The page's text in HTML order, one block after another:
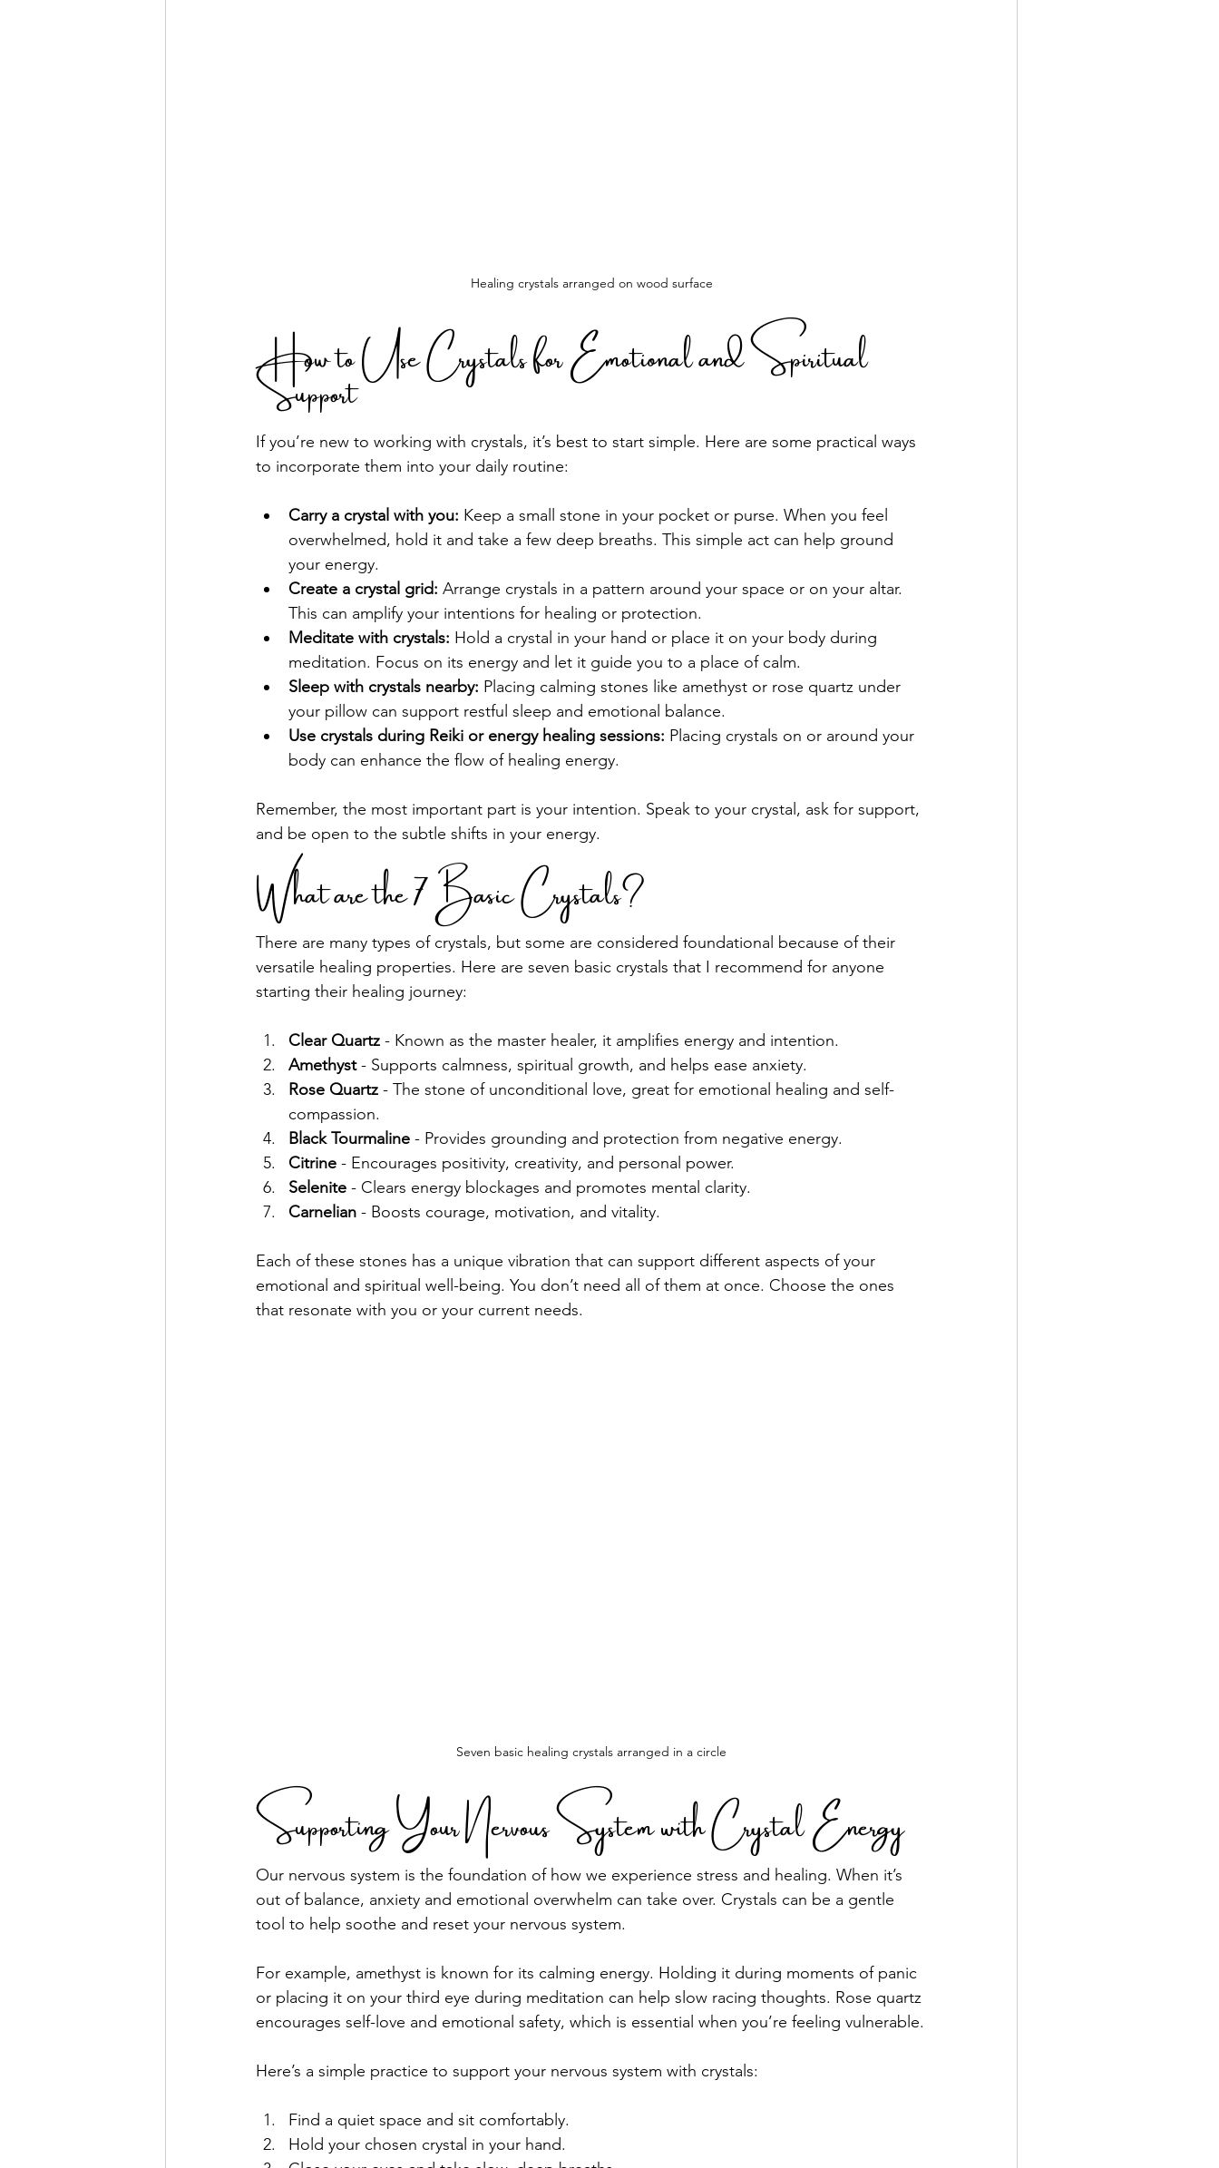
Healing crystals arranged on wood surface
How to Use Crystals for Emotional and Spiritual
Support
If you’re new to working with crystals, it’s best to start simple. Here are some practical ways
to incorporate them into your daily routine:
Carry a crystal with you: Keep a small stone in your pocket or purse. When you feel
overwhelmed, hold it and take a few deep breaths. This simple act can help ground
your energy.
Create a crystal grid: Arrange crystals in a pattern around your space or on your altar.
This can amplify your intentions for healing or protection.
Meditate with crystals: Hold a crystal in your hand or place it on your body during
meditation. Focus on its energy and let it guide you to a place of calm.
Sleep with crystals nearby: Placing calming stones like amethyst or rose quartz under
your pillow can support restful sleep and emotional balance.
Use crystals during Reiki or energy healing sessions: Placing crystals on or around your
body can enhance the flow of healing energy.
Remember, the most important part is your intention. Speak to your crystal, ask for support,
and be open to the subtle shifts in your energy.
What are the 7 Basic Crystals?
There are many types of crystals, but some are considered foundational because of their
versatile healing properties. Here are seven basic crystals that I recommend for anyone
starting their healing journey:
Clear Quartz - Known as the master healer, it amplifies energy and intention.
Amethyst - Supports calmness, spiritual growth, and helps ease anxiety.
Rose Quartz - The stone of unconditional love, great for emotional healing and self-
compassion.
Black Tourmaline - Provides grounding and protection from negative energy.
Citrine - Encourages positivity, creativity, and personal power.
Selenite - Clears energy blockages and promotes mental clarity.
Carnelian - Boosts courage, motivation, and vitality.
Each of these stones has a unique vibration that can support different aspects of your
emotional and spiritual well-being. You don’t need all of them at once. Choose the ones
that resonate with you or your current needs.
Seven basic healing crystals arranged in a circle
Supporting Your Nervous System with Crystal Energy
Our nervous system is the foundation of how we experience stress and healing. When it’s
out of balance, anxiety and emotional overwhelm can take over. Crystals can be a gentle
tool to help soothe and reset your nervous system.
For example, amethyst is known for its calming energy. Holding it during moments of panic
or placing it on your third eye during meditation can help slow racing thoughts. Rose quartz
encourages self-love and emotional safety, which is essential when you’re feeling vulnerable.
Here’s a simple practice to support your nervous system with crystals:
Find a quiet space and sit comfortably.
Hold your chosen crystal in your hand.